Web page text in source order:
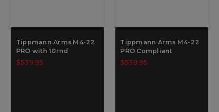
Tippmann Arms M4-22
PRO with 10rnd
$539.95
Tippmann Arms M4-22
PRO Compliant
$539.95